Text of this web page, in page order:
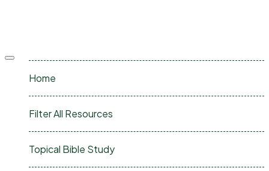
Offcanvas
Home
Filter All Resources
Topical Bible Study